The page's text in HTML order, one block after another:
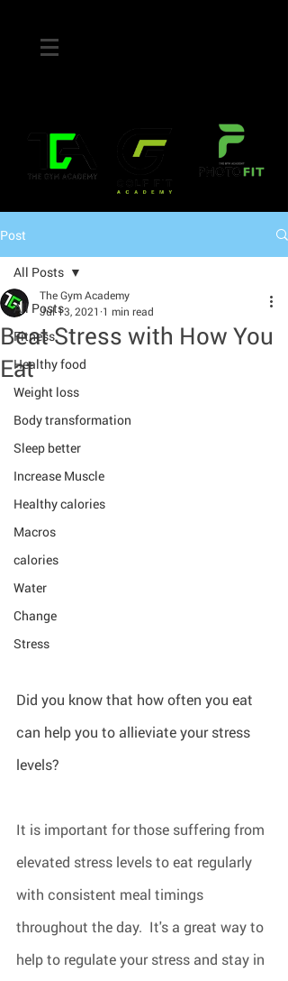
Post
All Posts
Fitness
Healthy food
Weight loss
Body transformation
Sleep better
Increase Muscle
Healthy calories
Macros
calories
Water
Change
Stress
All Posts
Beat Stress with How You
Eat
The Gym Academy
Jul 13, 2021 1 min read
Did you know that how often you eat
can help you to allieviate your stress
levels?
It is important for those suffering from
elevated stress levels to eat regularly
with consistent meal timings
throughout the day.  It's a great way to
help to regulate your stress and stay in